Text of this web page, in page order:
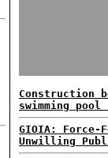
Construction
swimming
GIOIA: Force-
Unwilling